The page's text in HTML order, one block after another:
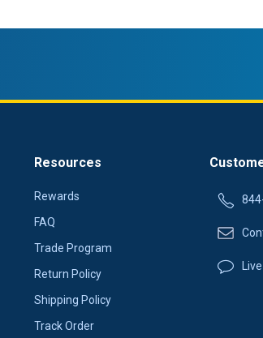
Resources
Rewards
FAQ
Trade Program
Return Policy
Shipping Policy
Track Order